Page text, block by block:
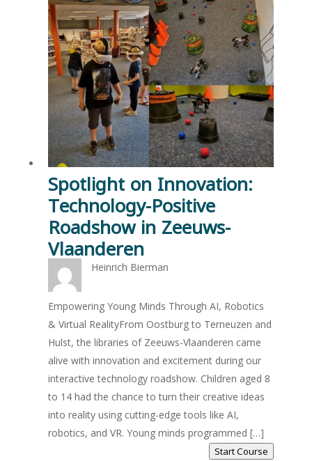
Spotlight on Innovation:
Technology-Positive
Roadshow in Zeeuws-
Vlaanderen
Heinrich Bierman
Empowering Young Minds Through AI, Robotics
& Virtual RealityFrom Oostburg to Terneuzen and
Hulst, the libraries of Zeeuws-Vlaanderen came
alive with innovation and excitement during our
interactive technology roadshow. Children aged 8
to 14 had the chance to turn their creative ideas
into reality using cutting-edge tools like AI,
robotics, and VR. Young minds programmed […]
Start Course